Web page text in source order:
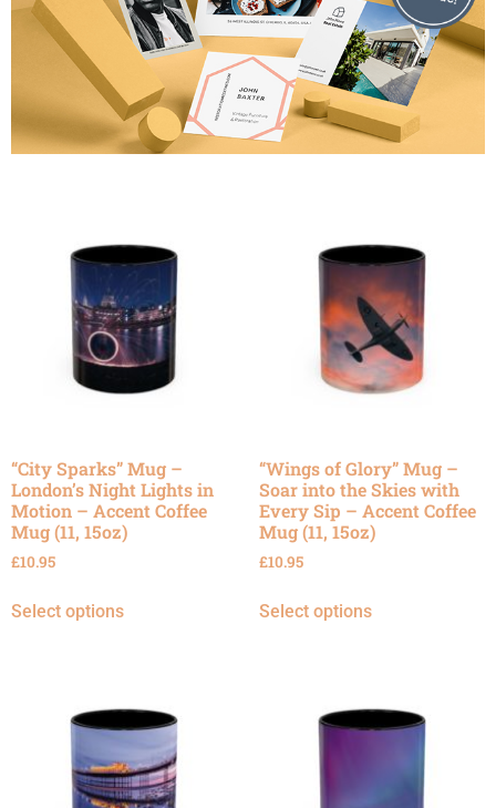
“City Sparks” Mug –
London’s Night Lights in
Motion – Accent Coffee
Mug (11, 15oz)
£10.95
Select options
“Wings of Glory” Mug –
Soar into the Skies with
Every Sip – Accent Coffee
Mug (11, 15oz)
£10.95
Select options